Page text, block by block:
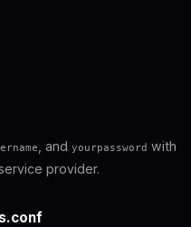
, and yourpassword with
provider.